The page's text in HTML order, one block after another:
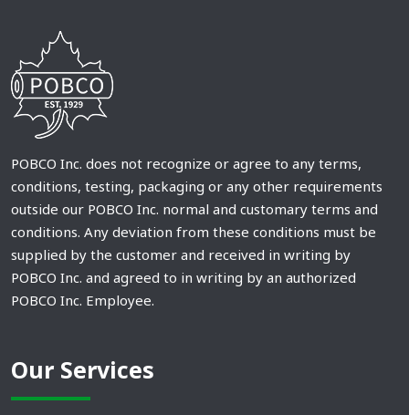
POBCO Inc. does not recognize or agree to any terms,
conditions, testing, packaging or any other requirements
outside our POBCO Inc. normal and customary terms and
conditions. Any deviation from these conditions must be
supplied by the customer and received in writing by
POBCO Inc. and agreed to in writing by an authorized
POBCO Inc. Employee.
Our Services